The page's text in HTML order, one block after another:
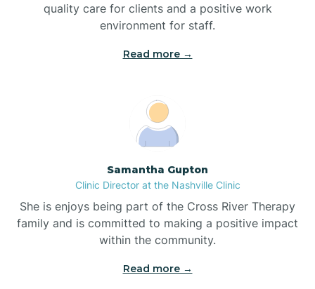
Bladenboro
Blowing Rock
Boardman
Bogue
Boiling Spring Lakes
Bolivia
quality care for clients and a positive work
environment for staff.‍
Read more →
Samantha Gupton
Clinic Director at the Nashville Clinic
She is enjoys being part of the Cross River Therapy
family and is committed to making a positive impact
within the community.
Read more →